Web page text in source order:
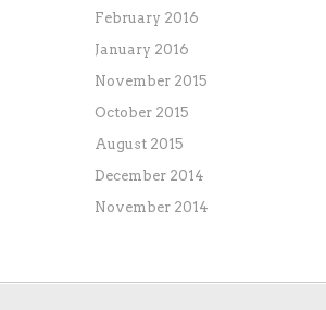
February 2016
January 2016
November 2015
October 2015
August 2015
December 2014
November 2014